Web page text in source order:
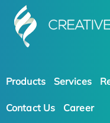
Products Services
Contact Us Career